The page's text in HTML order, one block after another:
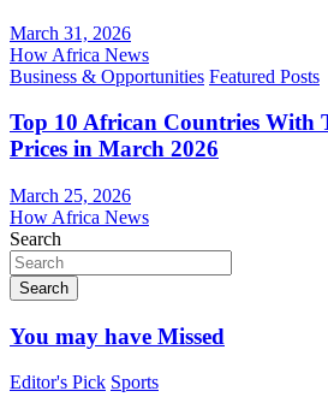
March 31, 2026
How Africa News
Business & Opportunities Featured Posts
Top 10 African Countries With
Prices in March 2026
March 25, 2026
How Africa News
Search
Search
You may have Missed
Editor's Pick Sports